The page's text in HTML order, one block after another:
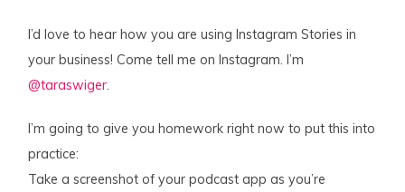
I’d love to hear how you are using Instagram Stories in
your business! Come tell me on Instagram. I’m
@taraswiger.
I’m going to give you homework right now to put this into
practice:
Take a screenshot of your podcast app as you’re